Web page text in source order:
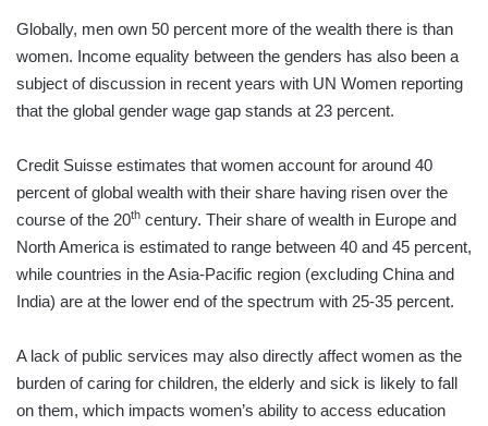
Globally, men own 50 percent more of the wealth there is than
women. Income equality between the genders has also been a
subject of discussion in recent years with UN Women reporting
that the global gender wage gap stands at 23 percent.
Credit Suisse estimates that women account for around 40
percent of global wealth with their share having risen over the
course of the 20th century. Their share of wealth in Europe and
North America is estimated to range between 40 and 45 percent,
while countries in the Asia-Pacific region (excluding China and
India) are at the lower end of the spectrum with 25-35 percent.
A lack of public services may also directly affect women as the
burden of caring for children, the elderly and sick is likely to fall
on them, which impacts women’s ability to access education